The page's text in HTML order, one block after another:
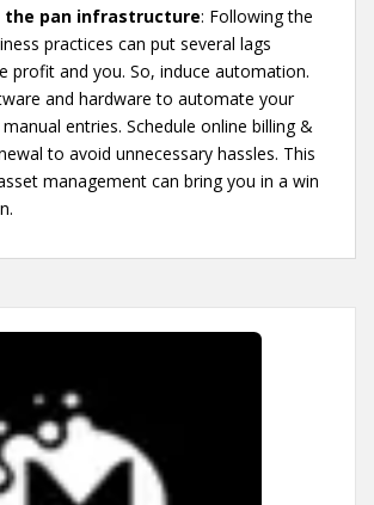
pan infrastructure: Following the
practices can put several lags
profit and you. So, induce automation.
and hardware to automate your
entries. Schedule online billing &
to avoid unnecessary hassles. This
management can bring you in a win